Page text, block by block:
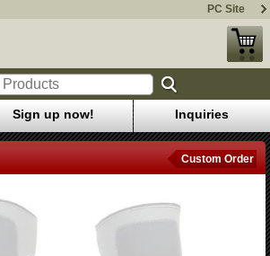
PC Site
Sign up now! Inquiries
Custom Order